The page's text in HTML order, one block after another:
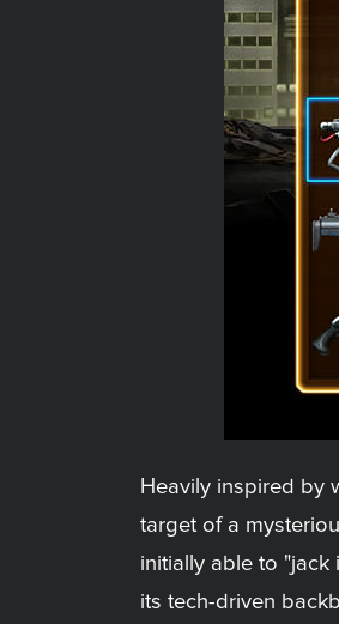
Heavily inspired by
target of a
initially able to "jack
its tech-driven